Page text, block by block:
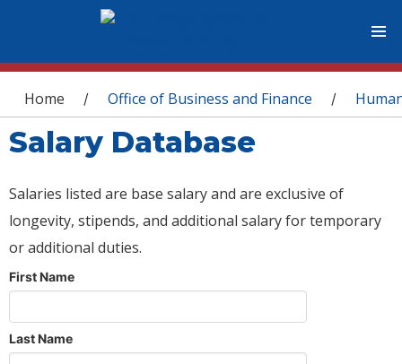
You are here
Home / Office of Business and Finance /
Salary Database
Salaries listed are base salary and are exclusive of
longevity, stipends, and additional salary for temporary
or additional duties.
First Name
Last Name